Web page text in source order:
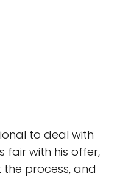
to deal with
fair with his offer,
process, and